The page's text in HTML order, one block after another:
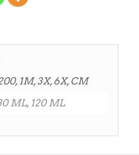
1M, 3X, 6X, CM
ML, 120 ML